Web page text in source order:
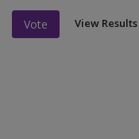
Vote View Results